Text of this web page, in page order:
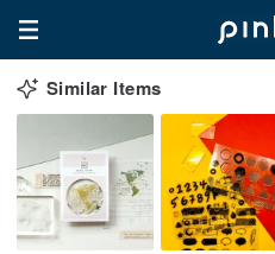
Similar Items